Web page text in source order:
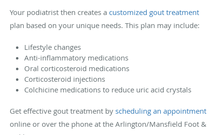
Your podiatrist then creates a customized gout treatment
plan based on your unique needs. This plan may include:
Lifestyle changes
Anti-inflammatory medications
Oral corticosteroid medications
Corticosteroid injections
Colchicine medications to reduce uric acid crystals
Get effective gout treatment by scheduling an appointment
online or over the phone at the Arlington/Mansfield Foot &